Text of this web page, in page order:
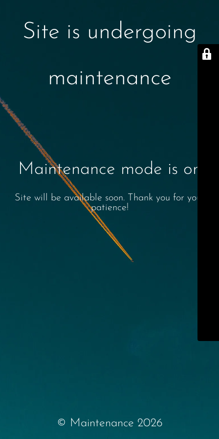
Site is undergoing
maintenance
Maintenance mode is on
Site will be available soon. Thank you for your
patience!
© Maintenance 2026